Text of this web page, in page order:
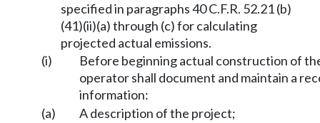
specified in paragraphs 40 C.F.R. 52.21 (b)
(41)(ii)(a) through (c) for calculating
projected actual emissions.
(i)
Before beginning actual construction of
operator shall document and maintain a
information:
(a)
A description of the project;